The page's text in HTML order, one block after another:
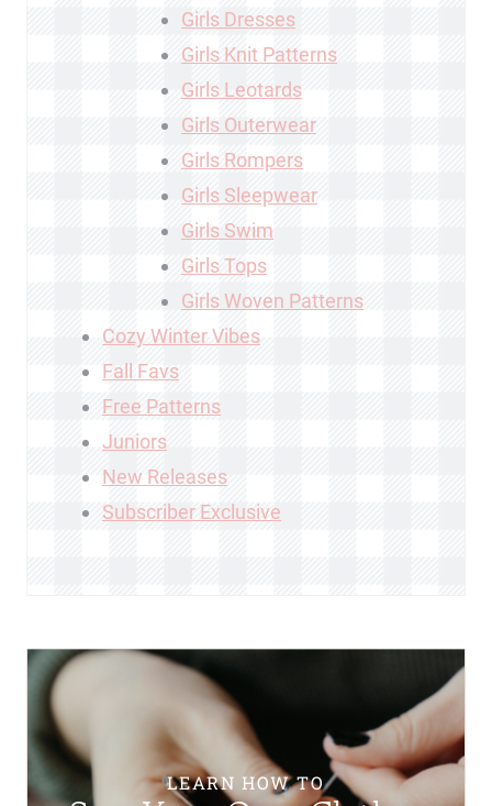
Girls Dresses
Girls Knit Patterns
Girls Leotards
Girls Outerwear
Girls Rompers
Girls Sleepwear
Girls Swim
Girls Tops
Girls Woven Patterns
Cozy Winter Vibes
Fall Favs
Free Patterns
Juniors
New Releases
Subscriber Exclusive
LEARN HOW TO